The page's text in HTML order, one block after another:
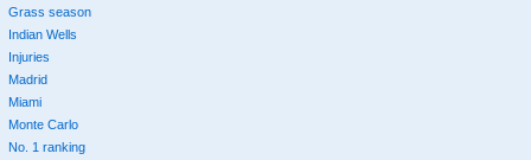
Grass season
Indian Wells
Injuries
Madrid
Miami
Monte Carlo
No. 1 ranking